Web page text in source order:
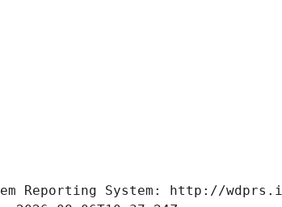
Reporting System: http://